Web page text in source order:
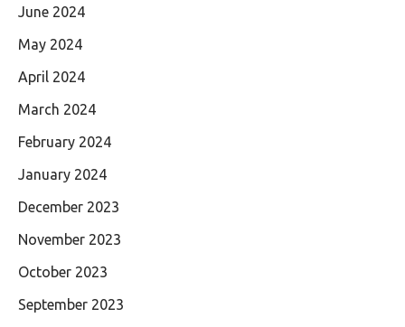
June 2024
May 2024
April 2024
March 2024
February 2024
January 2024
December 2023
November 2023
October 2023
September 2023